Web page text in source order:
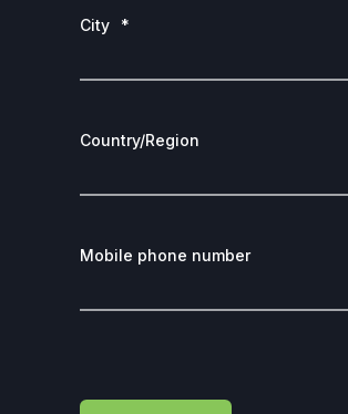
City *
Country/Region
Mobile phone number